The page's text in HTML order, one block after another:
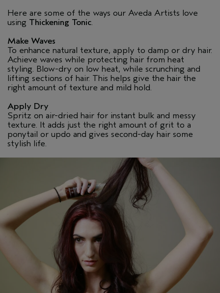
Here are some of the ways our Aveda Artists love
using Thickening Tonic.
Make Waves
To enhance natural texture, apply to damp or dry hair.
Achieve waves while protecting hair from heat
styling. Blow-dry on low heat, while scrunching and
lifting sections of hair. This helps give the hair the
right amount of texture and mild hold.
Apply Dry
Spritz on air-dried hair for instant bulk and messy
texture. It adds just the right amount of grit to a
ponytail or updo and gives second-day hair some
stylish life.